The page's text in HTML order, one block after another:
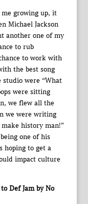
me growing up, it
Michael Jackson
another one of my
to rub
to work with
the best song
were “What
were sitting
we flew all the
we were writing
history man!”
one of his
hoping to get a
impact culture
Def Jam by No